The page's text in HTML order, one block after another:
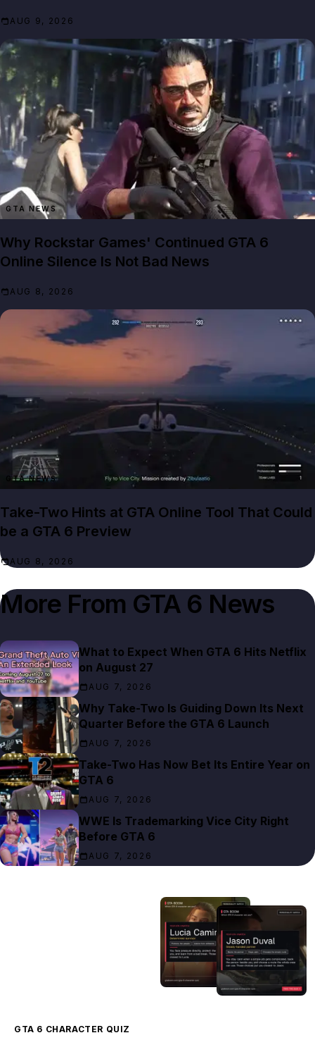
AUG 9, 2026
GTA NEWS
Why Rockstar Games' Continued GTA 6
Online Silence Is Not Bad News
AUG 8, 2026
GTA NEWS
Take-Two Hints at GTA Online Tool That Could
be a GTA 6 Preview
AUG 8, 2026
More From GTA 6 News
What to Expect When GTA 6 Hits Netflix
on August 27
AUG 7, 2026
Why Take-Two Is Guiding Down Its Next
Quarter Before the GTA 6 Launch
AUG 7, 2026
Take-Two Has Now Bet Its Entire Year on
GTA 6
AUG 7, 2026
WWE Is Trademarking Vice City Right
Before GTA 6
AUG 7, 2026
GTA 6 CHARACTER QUIZ